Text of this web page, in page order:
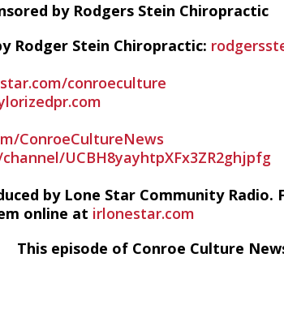
by Rodgers Stein Chiropractic
Rodger Stein Chiropractic:
conroeculture
ConroeCultureNews
UCBH8yayhtpXFx3ZR2ghjpfg
by Lone Star Community
online at irlonestar.com
This episode of Conroe Culture